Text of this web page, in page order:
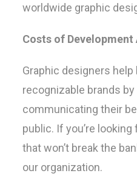
worldwide graphic
Costs of Development
Graphic designers
recognizable brands
communicating their
public. If you’re
that won’t break the
our organization.